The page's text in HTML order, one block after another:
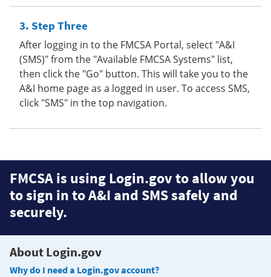
Step Three
After logging in to the FMCSA Portal, select "A&I
(SMS)" from the "Available FMCSA Systems" list,
then click the "Go" button. This will take you to the
A&I home page as a logged in user. To access SMS,
click "SMS" in the top navigation.
FMCSA is using Login.gov to allow you
to sign in to A&I and SMS safely and
securely.
About Login.gov
Why do I need a Login.gov account?